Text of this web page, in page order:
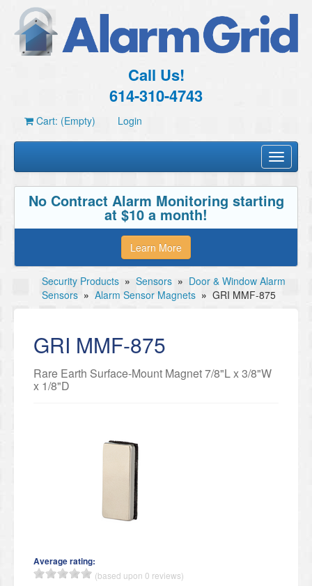
Call Us!
614-310-4743
Cart: (Empty) Login
Toggle
No Contract Alarm Monitoring starting
at $10 a month!
Learn More
Security Products » Sensors » Door & Window Alarm
Sensors » Alarm Sensor Magnets » GRI MMF-875
GRI MMF-875
Rare Earth Surface-Mount Magnet 7/8"L x 3/8"W
x 1/8"D
Average rating:
(based upon 0 reviews)